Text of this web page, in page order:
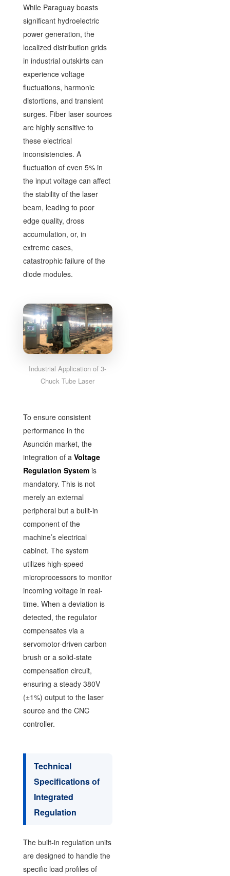
While Paraguay boasts
significant hydroelectric
power generation, the
localized distribution grids
in industrial outskirts can
experience voltage
fluctuations, harmonic
distortions, and transient
surges. Fiber laser sources
are highly sensitive to
these electrical
inconsistencies. A
fluctuation of even 5% in
the input voltage can affect
the stability of the laser
beam, leading to poor
edge quality, dross
accumulation, or, in
extreme cases,
catastrophic failure of the
diode modules.
Industrial Application of 3-
Chuck Tube Laser
To ensure consistent
performance in the
Asunción market, the
integration of a Voltage
Regulation Systemis
mandatory. This is not
merely an external
peripheral but a built-in
component of the
machine’s electrical
cabinet. The system
utilizes high-speed
microprocessors to monitor
incoming voltage in real-
time. When a deviation is
detected, the regulator
compensates via a
servomotor-driven carbon
brush or a solid-state
compensation circuit,
ensuring a steady 380V
(±1%) output to the laser
source and the CNC
controller.
Technical
Specifications of
Integrated
Regulation
The built-in regulation units
are designed to handle the
specific load profiles of